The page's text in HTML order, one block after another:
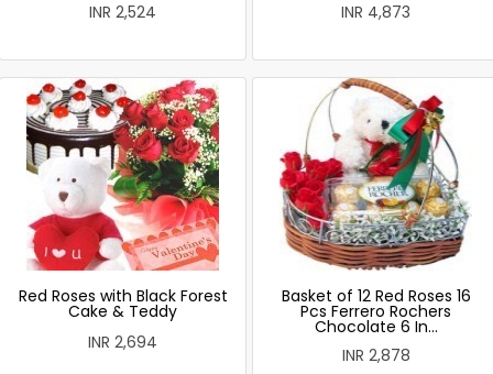
INR 2,524
INR 4,873
Red Roses with Black Forest
Cake & Teddy
INR 2,694
Basket of 12 Red Roses 16
Pcs Ferrero Rochers
Chocolate 6 In...
INR 2,878